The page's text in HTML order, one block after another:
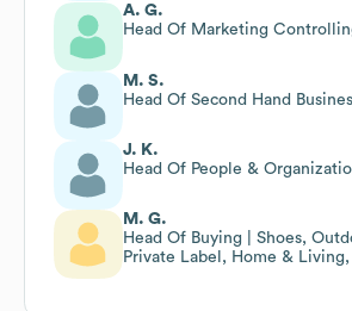
A. G.
Head Of Marketing
M. S.
Head Of Second Hand
J. K.
Head Of People &
M. G.
Head Of Buying | Shoes,
Private Label, Home & Living,